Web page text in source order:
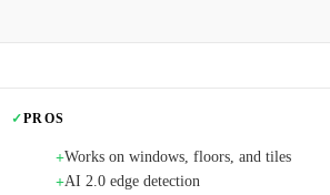
✓PROS
+Works on windows, floors, and tiles
+AI 2.0 edge detection